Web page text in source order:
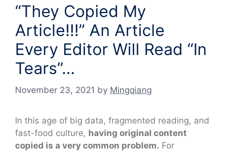
“They Copied My
Article!!!” An Article
Every Editor Will Read “In
Tears”…
November 23, 2021 by Mingqiang
In this age of big data, fragmented reading, and
fast-food culture, having original content
copied is a very common problem. For